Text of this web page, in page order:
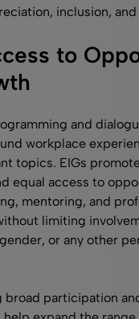
inclusion,
to
and
workplace
topics. EIGs
equal access to
mentoring, and
limiting
or any other
broad participation